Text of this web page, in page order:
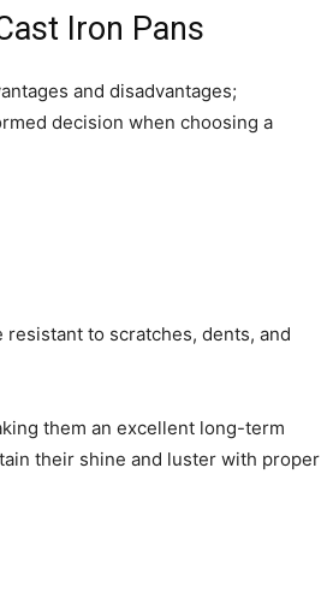
Iron Pans
and disadvantages;
decision when choosing a
to scratches, dents, and
them an excellent long-term
their shine and luster with proper